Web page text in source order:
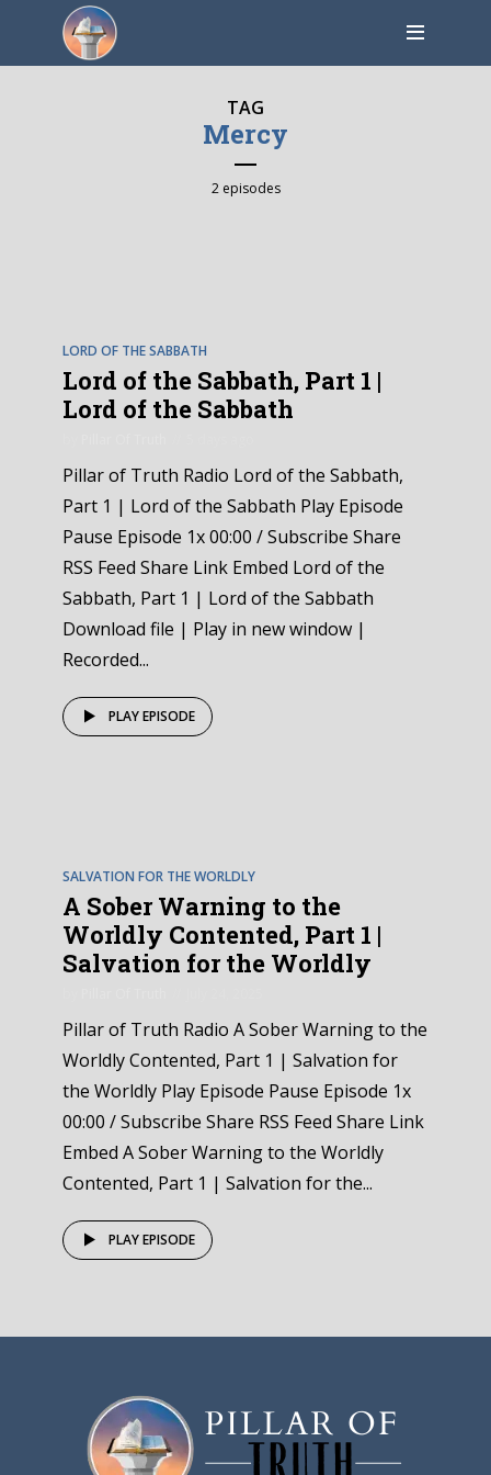
TAG
Mercy
2 episodes
LORD OF THE SABBATH
Lord of the Sabbath, Part 1 |
Lord of the Sabbath
Pillar of Truth Radio Lord of the Sabbath,
Part 1 | Lord of the Sabbath Play Episode
Pause Episode 1x 00:00 / Subscribe Share
RSS Feed Share Link Embed Lord of the
Sabbath, Part 1 | Lord of the Sabbath
Download file | Play in new window |
Recorded...
PLAY EPISODE
SALVATION FOR THE WORLDLY
A Sober Warning to the
Worldly Contented, Part 1 |
Salvation for the Worldly
Pillar of Truth Radio A Sober Warning to the
Worldly Contented, Part 1 | Salvation for
the Worldly Play Episode Pause Episode 1x
00:00 / Subscribe Share RSS Feed Share Link
Embed A Sober Warning to the Worldly
Contented, Part 1 | Salvation for the...
PLAY EPISODE